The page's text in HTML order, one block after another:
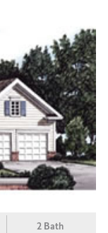
2 Bath